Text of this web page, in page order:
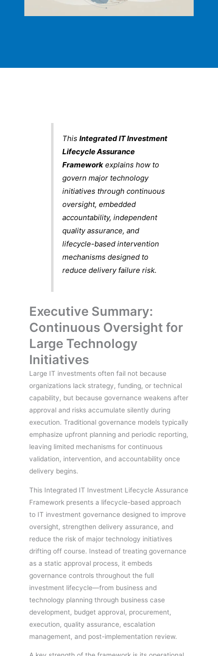
ThisIntegrated IT Investment
Lifecycle Assurance
Framework explains how to
govern major technology
initiatives through continuous
oversight, embedded
accountability, independent
quality assurance, and
lifecycle-based intervention
mechanisms designed to
reduce delivery failure risk.
Executive Summary:
Continuous Oversight for
Large Technology
Initiatives
Large IT investments often fail not because
organizations lack strategy, funding, or technical
capability, but because governance weakens after
approval and risks accumulate silently during
execution. Traditional governance models typically
emphasize upfront planning and periodic reporting,
leaving limited mechanisms for continuous
validation, intervention, and accountability once
delivery begins.
This Integrated IT Investment Lifecycle Assurance
Framework presents a lifecycle-based approach
to IT investment governance designed to improve
oversight, strengthen delivery assurance, and
reduce the risk of major technology initiatives
drifting off course. Instead of treating governance
as a static approval process, it embeds
governance controls throughout the full
investment lifecycle—from business and
technology planning through business case
development, budget approval, procurement,
execution, quality assurance, escalation
management, and post-implementation review.